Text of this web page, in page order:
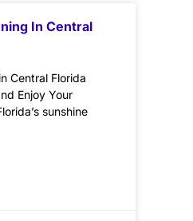
In Central
Central Florida
Enjoy Your
sunshine